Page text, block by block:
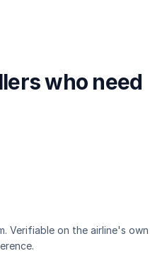
who need
Verifiable on the airline's own